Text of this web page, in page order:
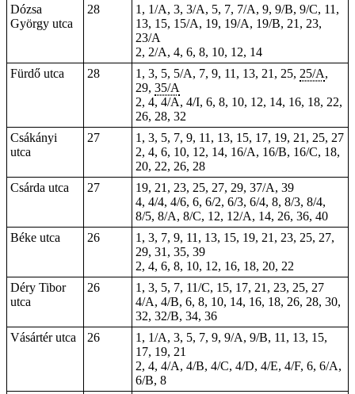
Dózsa
György utca
28
1, 1/A, 3, 3/A, 5, 7, 7/A, 9, 9/B, 9/C, 11,
13, 15, 15/A, 19, 19/A, 19/B, 21, 23,
23/A
2, 2/A, 4, 6, 8, 10, 12, 14
Fürdő utca
28 1, 3, 5, 5/A, 7, 9, 11, 13, 21 , 25, 25/A,
29, 35/A
2, 4, 4/A, 4/I, 6, 8, 10, 12, 14, 16, 18, 22,
26, 28, 32
Csákányi
utca
27
1, 3, 5, 7, 9, 11, 13, 15, 17, 19, 21, 25, 27
2, 4, 6, 10, 12, 14, 16/A, 16/B, 16/C, 18,
20, 22, 26, 28
Csárda utca
27
19, 21, 23, 25, 27, 29, 37/A, 39
4, 4/4, 4/6, 6, 6/2, 6/3, 6/4, 8, 8/3, 8/4,
8/5, 8/A, 8/C, 12, 12/A, 14, 26, 36, 40
Béke utca
26
1, 3, 7, 9, 11, 13, 15, 19, 21, 23, 25, 27,
29, 31, 35, 39
2, 4, 6, 8, 10, 12, 16, 18, 20, 22
Déry Tibor
utca
26
1, 3, 5, 7, 11/C, 15, 17, 21, 23, 25, 27
4/A, 4/B, 6, 8, 10, 14, 16, 18, 26, 28, 30,
32, 32/B, 34, 36
Vásártér utca
26
1, 1/A, 3, 5, 7, 9, 9/A, 9/B, 11, 13, 15,
17, 19, 21
2, 4, 4/A, 4/B, 4/C, 4/D, 4/E, 4/F, 6, 6/A,
6/B, 8